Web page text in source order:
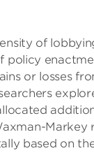
of
policy
or losses
Markey
based on